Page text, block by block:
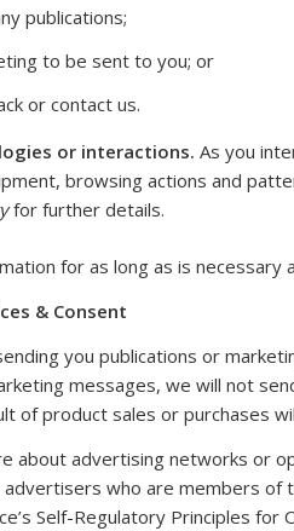
publications;
to be sent to you; or
or contact us.
or interactions. As you
browsing actions and
for further details.
for as long as is necessary
& Consent
you publications or
messages, we will not
of product sales or purchases
about advertising networks or
who are members
Self-Regulatory Principles